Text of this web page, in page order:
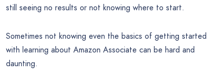
still seeing no results or not knowing where to start.
Sometimes not knowing even the basics of getting started
with learning about Amazon Associate can be hard and
daunting.